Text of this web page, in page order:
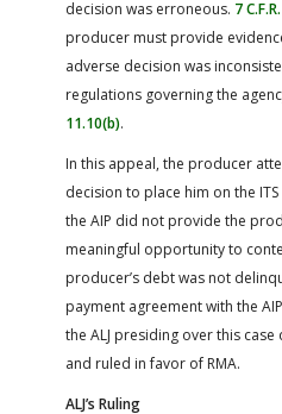
decision was erroneous. 7
producer must provide
adverse decision was
regulations governing the
11.10(b).
In this appeal, the producer
decision to place him on the
the AIP did not provide the
meaningful opportunity to
producer’s debt was not
payment agreement with the
the ALJ presiding over this
and ruled in favor of RMA.
ALJ’s Ruling